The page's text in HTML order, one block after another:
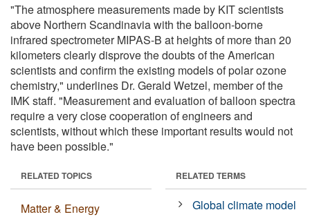
"The atmosphere measurements made by KIT scientists
above Northern Scandinavia with the balloon-borne
infrared spectrometer MIPAS-B at heights of more than 20
kilometers clearly disprove the doubts of the American
scientists and confirm the existing models of polar ozone
chemistry," underlines Dr. Gerald Wetzel, member of the
IMK staff. "Measurement and evaluation of balloon spectra
require a very close cooperation of engineers and
scientists, without which these important results would not
have been possible."
RELATED TOPICS
Matter & Energy
RELATED TERMS
Global climate model